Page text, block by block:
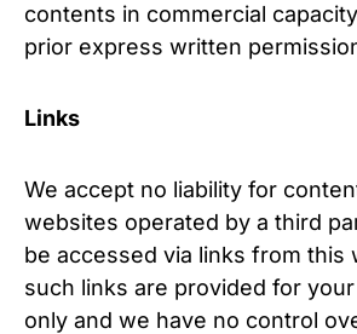
contents in commercial
prior express written
Links
We accept no liability for
websites operated by a third
be accessed via links from this
such links are provided for
only and we have no control